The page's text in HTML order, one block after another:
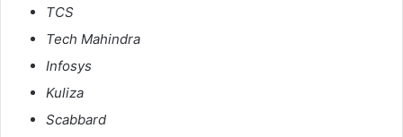
TCS
Tech Mahindra
Infosys
Kuliza
Scabbard